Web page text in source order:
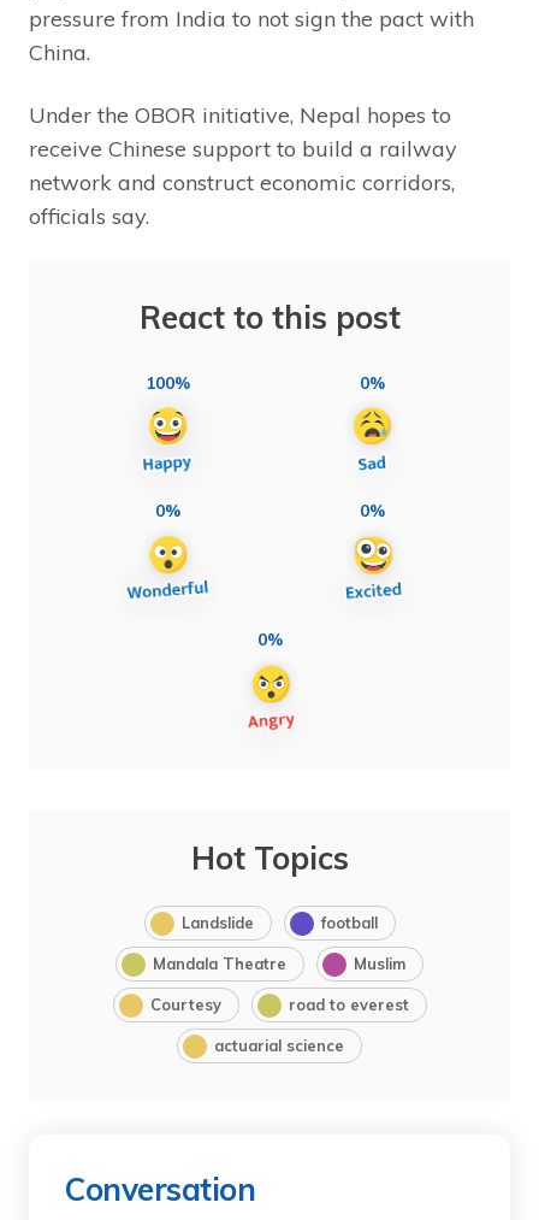
pressure from India to not sign the pact with
China.
Under the OBOR initiative, Nepal hopes to
receive Chinese support to build a railway
network and construct economic corridors,
officials say.
React to this post
100% 0%
0% 0%
0%
Hot Topics
Landslide football
Mandala Theatre Muslim
Courtesy road to everest
actuarial science
Conversation